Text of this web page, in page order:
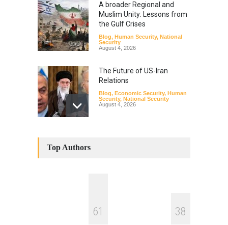
A broader Regional and
Muslim Unity: Lessons from
the Gulf Crises
Blog, Human Security, National
Security
August 4, 2026
The Future of US-Iran
Relations
Blog, Economic Security, Human
Security, National Security
August 4, 2026
Top Authors
61 38